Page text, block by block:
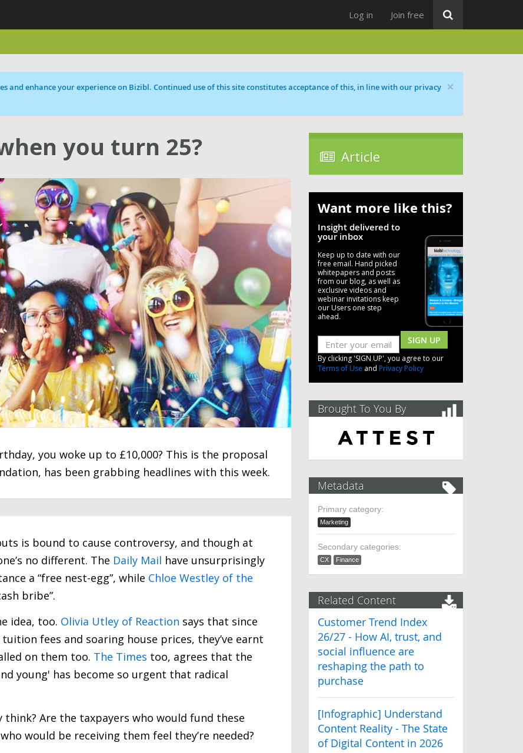
Log in Join free
×
and enhance your experience on Bizibl. Continued use of this site constitutes acceptance of this, in line with our privacy
you turn 25?
you woke up to £10,000? This is the proposal
has been grabbing headlines with this week.
is bound to cause controversy, and though at
no different. The Daily Mail have unsurprisingly
a “free nest-egg”, while Chloe Westley of the
bribe”.
idea, too. Olivia Utley of Reaction says that since
fees and soaring house prices, they’ve earnt
on them too. The Times too, agrees that the
young' has become so urgent that radical
Are the taxpayers who would fund these
would be receiving them feel they’re needed?
Article
Want more like this?
Insight delivered to
your inbox
Keep up to date with our
free email. Hand picked
whitepapers and posts
from our blog, as well as
exclusive videos and
webinar invitations keep
our Users one step
ahead.
SIGN UP
By clicking 'SIGN UP', you agree to our
Terms of Use and Privacy Policy
Brought To You By
Metadata
Primary category:
Marketing
Secondary categories:
CX Finance
Related Content
Customer Trend Index
26/27 - How AI, trust, and
social influence are
reshaping the path to
purchase
[Infographic] Understand
Content Reality - The State
of Digital Content in 2026